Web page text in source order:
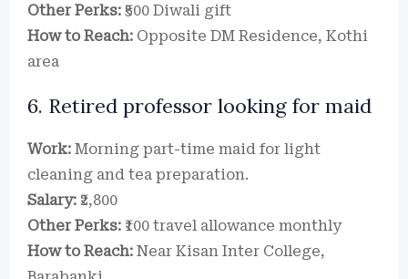
Other Perks: ₹500 Diwali gift
How to Reach: Opposite DM Residence, Kothi
area
6. Retired professor looking for maid
Work: Morning part-time maid for light
cleaning and tea preparation.
Salary: ₹2,800
Other Perks: ₹100 travel allowance monthly
How to Reach: Near Kisan Inter College,